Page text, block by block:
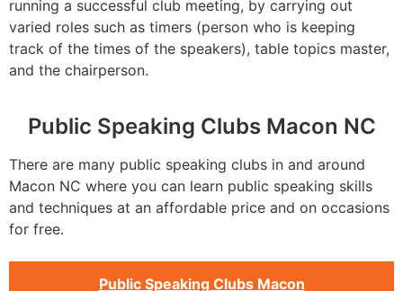
running a successful club meeting, by carrying out
varied roles such as timers (person who is keeping
track of the times of the speakers), table topics master,
and the chairperson.
Public Speaking Clubs Macon NC
There are many public speaking clubs in and around
Macon NC where you can learn public speaking skills
and techniques at an affordable price and on occasions
for free.
Public Speaking Clubs Macon